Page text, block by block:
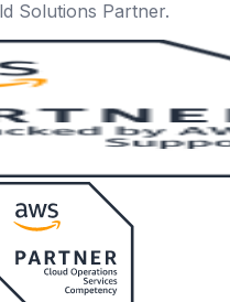
Solutions Partner.